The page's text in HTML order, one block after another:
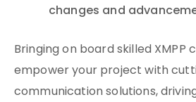
changes and
Bringing on board skilled XMPP
empower your project with
communication solutions,